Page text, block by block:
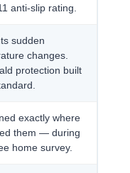
anti-slip rating.
sudden
changes.
protection built
exactly where
them — during
home survey.